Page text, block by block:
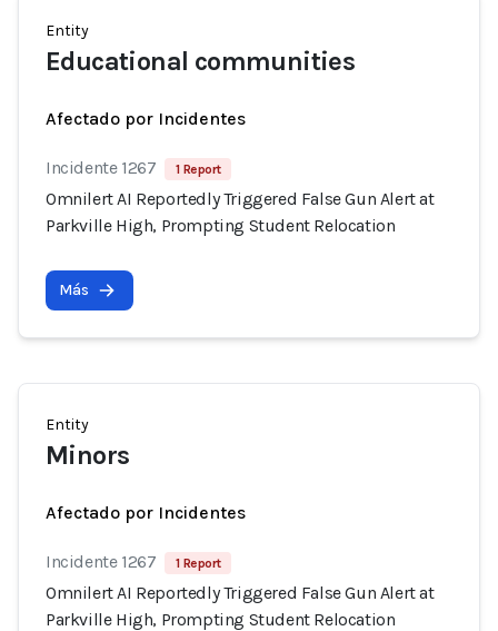
Entity
Educational communities
Afectado por Incidentes
Incidente 1267 1 Report
Omnilert AI Reportedly Triggered False Gun Alert at
Parkville High, Prompting Student Relocation
Más
Entity
Minors
Afectado por Incidentes
Incidente 1267 1 Report
Omnilert AI Reportedly Triggered False Gun Alert at
Parkville High, Prompting Student Relocation